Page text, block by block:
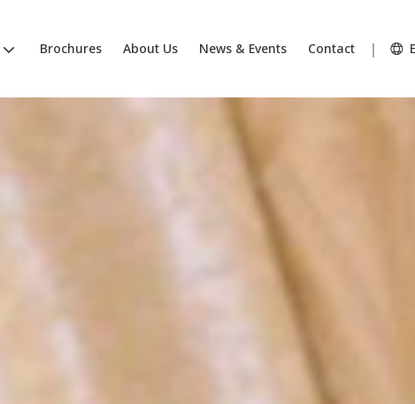
Brochures About Us News & Events Contact